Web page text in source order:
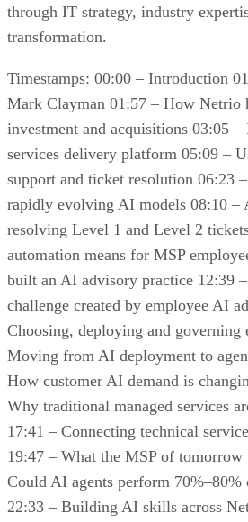
through IT strategy, industry
transformation.
Timestamps: 00:00 – Introduction
Mark Clayman 01:57 – How Netrio
investment and acquisitions 03:05
services delivery platform 05:09 –
support and ticket resolution 06:23
rapidly evolving AI models 08:10 –
resolving Level 1 and Level 2
automation means for MSP
built an AI advisory practice 12:39
challenge created by employee AI
Choosing, deploying and governing
Moving from AI deployment to
How customer AI demand is
Why traditional managed services
17:41 – Connecting technical
19:47 – What the MSP of
Could AI agents perform 70%–80%
22:33 – Building AI skills across